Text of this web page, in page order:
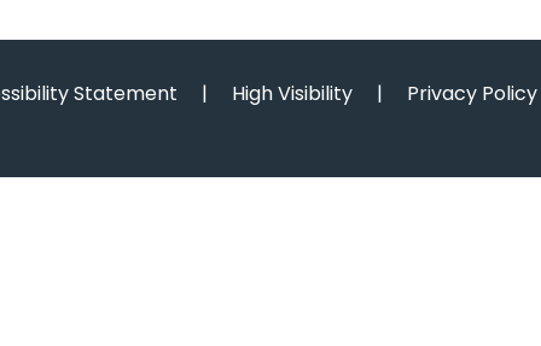
Statement | High Visibility |
Privacy Policy